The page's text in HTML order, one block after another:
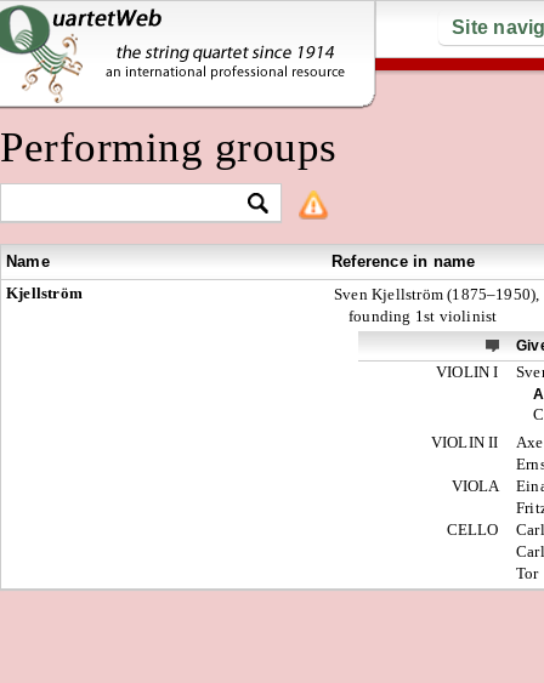
Site
Performing groups
Name
Reference in name
Kjellström
Sven Kjellström (1875–1950),
founding 1st violinist
VIOLIN I
VIOLIN II
VIOLA
CELLO
Carl
Carl
Tor